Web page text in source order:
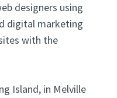
designers using
digital marketing
with the
Island, in Melville